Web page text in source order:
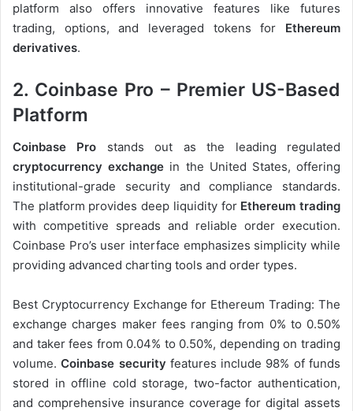
platform also offers innovative features like futures
trading, options, and leveraged tokens for Ethereum
derivatives.
2. Coinbase Pro – Premier US-Based
Platform
Coinbase Pro stands out as the leading regulated
cryptocurrency exchange in the United States, offering
institutional-grade security and compliance standards.
The platform provides deep liquidity for Ethereum trading
with competitive spreads and reliable order execution.
Coinbase Pro’s user interface emphasizes simplicity while
providing advanced charting tools and order types.
Best Cryptocurrency Exchange for Ethereum Trading: The
exchange charges maker fees ranging from 0% to 0.50%
and taker fees from 0.04% to 0.50%, depending on trading
volume.Coinbase security features include 98% of funds
stored in offline cold storage, two-factor authentication,
and comprehensive insurance coverage for digital assets